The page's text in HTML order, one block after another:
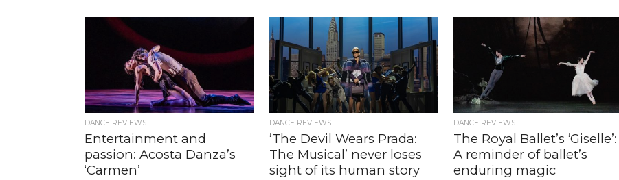
DANCE REVIEWS
Entertainment and
passion: Acosta Danza’s
‘Carmen’
DANCE REVIEWS
‘The Devil Wears Prada:
The Musical’ never loses
sight of its human story
DANCE REVIEWS
The Royal Ballet’s ‘Giselle’:
A reminder of ballet’s
enduring magic